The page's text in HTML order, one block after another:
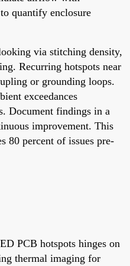
quantify enclosure
via stitching density,
Recurring hotspots near
or grounding loops.
exceedances
Document findings in a
improvement. This
80 percent of issues pre-
PCB hotspots hinges on
thermal imaging for